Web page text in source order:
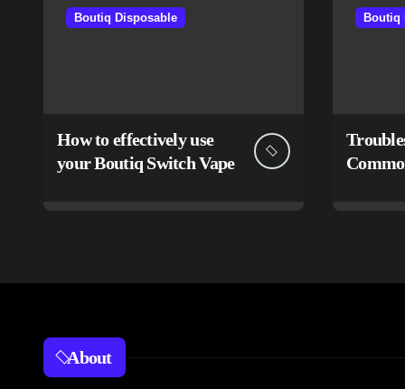
Boutiq Disposable
How to effectively use
your Boutiq Switch Vape
Boutiq
About